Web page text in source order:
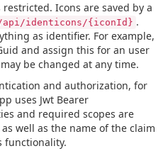
Icons are saved by a
api/identicons/{iconId} .
as identifier. For example,
and assign this for an user
be changed at any time.
and authorization, for
uses Jwt Bearer
and required scopes are
well as the name of the claim
functionality.